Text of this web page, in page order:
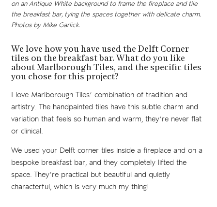
on an Antique White background to frame the fireplace and tile
the breakfast bar, tying the spaces together with delicate charm.
Photos by Mike Garlick.
We love how you have used the Delft Corner
tiles on the breakfast bar. What do you like
about Marlborough Tiles, and the specific tiles
you chose for this project?
I love Marlborough Tiles’ combination of tradition and
artistry. The handpainted tiles have this subtle charm and
variation that feels so human and warm, they’re never flat
or clinical.
We used your Delft corner tiles inside a fireplace and on a
bespoke breakfast bar, and they completely lifted the
space. They’re practical but beautiful and quietly
characterful, which is very much my thing!